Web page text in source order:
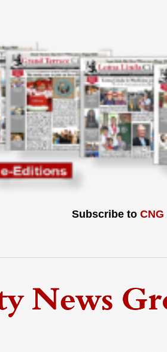
be brought
CA
Subscribe to CNG